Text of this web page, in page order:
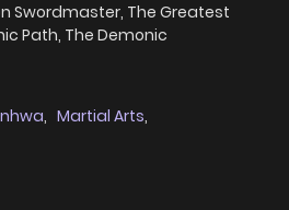
Swordmaster, The Greatest
Path, The Demonic
, Martial Arts,